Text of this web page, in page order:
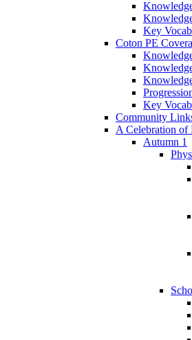
Key
Coton PE
Key
Community
A Celebration of
Autumn 1